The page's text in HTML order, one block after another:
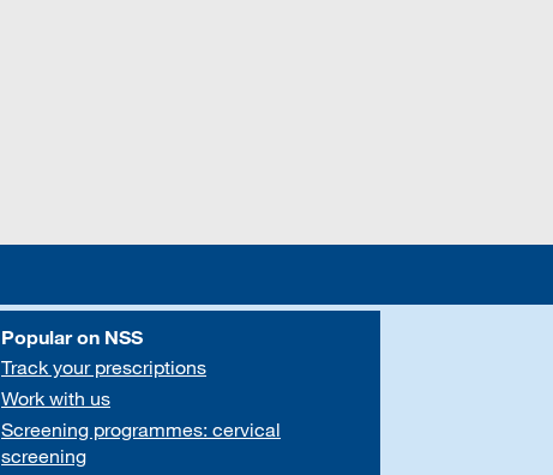
Popular on NSS
Track your prescriptions
Work with us
Screening programmes: cervical
screening